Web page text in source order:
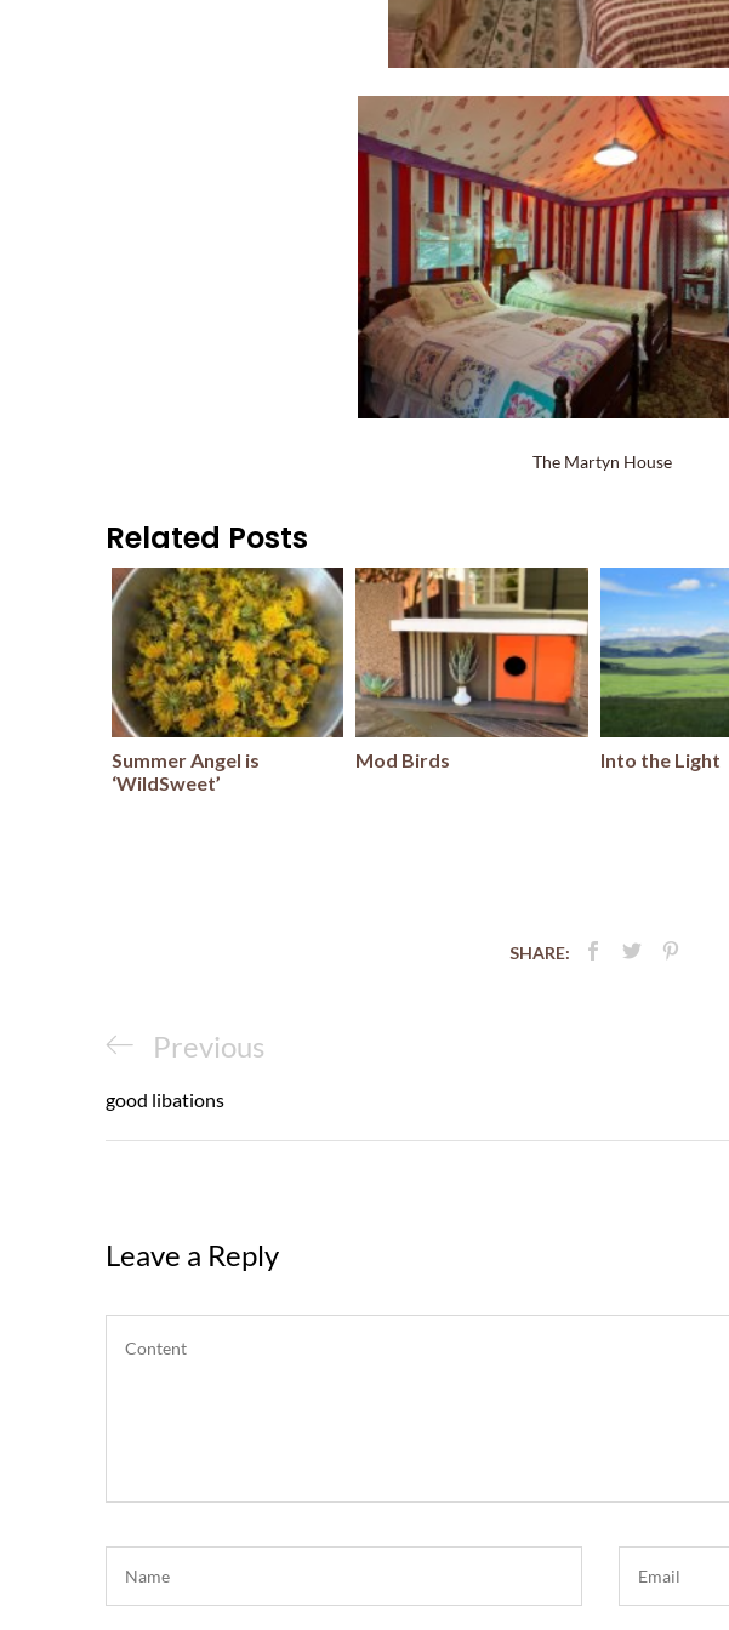
The Martyn House
Related Posts
Summer Angel is
‘WildSweet’
Mod Birds Into the Light
SHARE:
Post
navigation
Previous
Post
Previous
good libations
Leave a Reply